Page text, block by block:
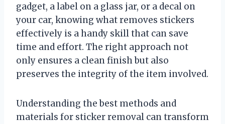
gadget, a label on a glass jar, or a decal on
your car, knowing what removes stickers
effectively is a handy skill that can save
time and effort. The right approach not
only ensures a clean finish but also
preserves the integrity of the item involved.
Understanding the best methods and
materials for sticker removal can transform